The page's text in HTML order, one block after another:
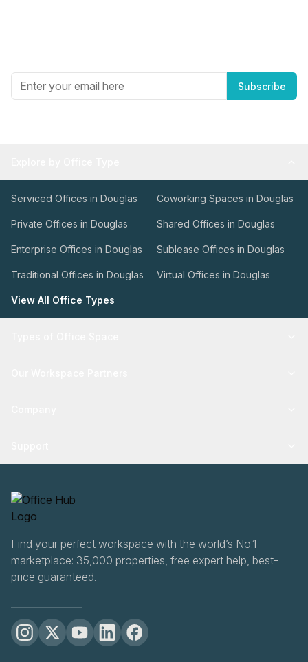
Subscribe
Serviced Offices in Douglas Coworking Spaces in Douglas
Private Offices in Douglas Shared Offices in Douglas
Enterprise Offices in Douglas Sublease Offices in Douglas
Traditional Offices in Douglas Virtual Offices in Douglas
View All Office Types
Find your perfect workspace with the world’s No.1
marketplace: 35,000 properties, free expert help, best-
price guaranteed.